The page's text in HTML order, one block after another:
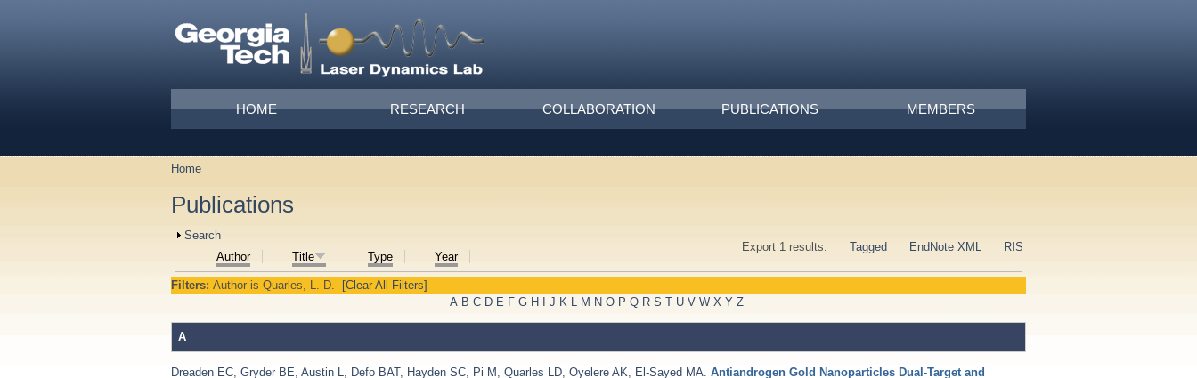
Main menu
HOME RESEARCH COLLABORATION PUBLICATIONS MEMBERS
You are here
Home
Publications
Show
Search
Export 1 results:
Tagged EndNote XML RIS
Author Title Type Year
Filters: Author is Quarles, L. D.
[Clear All Filters]
A B C D E F G H I J K L M N O P Q R S T U V W X Y Z
A
Dreaden EC Gryder BE Austin L Defo BAT, Hayden SC Pi M Quarles LD Oyelere AK El-Sayed MA Antiandrogen Gold Nanoparticles Dual-Target and